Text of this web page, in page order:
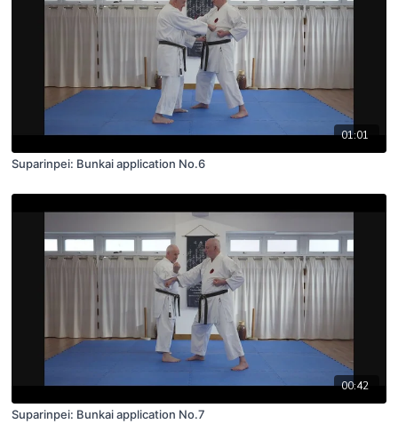
01:01
Suparinpei: Bunkai application No.6
00:42
Suparinpei: Bunkai application No.7